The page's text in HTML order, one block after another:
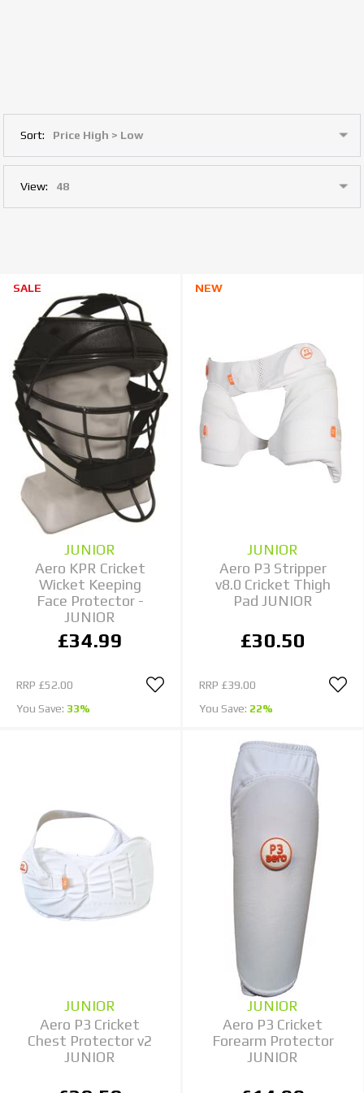
Sort:
View:
SALE
JUNIOR
Aero KPR Cricket
Wicket Keeping
Face Protector -
JUNIOR
£34.99
RRP £52.00
You Save: 33%
NEW
JUNIOR
Aero P3 Stripper
v8.0 Cricket Thigh
Pad JUNIOR
£30.50
RRP £39.00
You Save: 22%
JUNIOR
Aero P3 Cricket
Chest Protector v2
JUNIOR
JUNIOR
Aero P3 Cricket
Forearm Protector
JUNIOR